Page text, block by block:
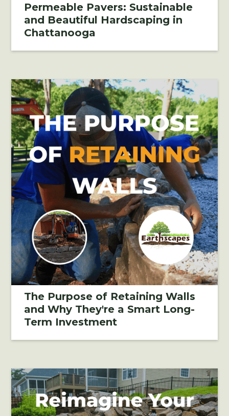
Permeable Pavers: Sustainable
and Beautiful Hardscaping in
Chattanooga
The Purpose of Retaining Walls
and Why They're a Smart Long-
Term Investment